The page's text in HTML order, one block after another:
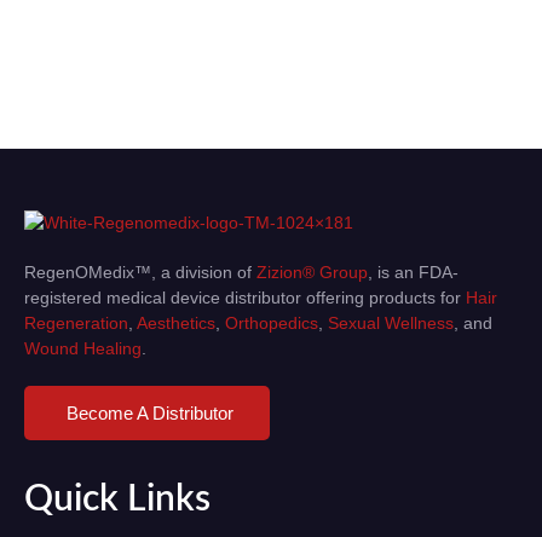
RegenOMedix™, a division of Zizion® Group , is an FDA-
registered medical device distributor offering products for Hair
Regeneration Aesthetics Orthopedics Sexual Wellness , and
Wound Healing
Become A Distributor
Quick Links